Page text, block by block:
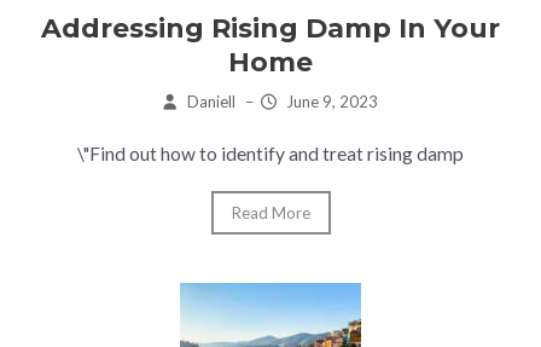
Addressing Rising Damp In Your
Home
Daniell – June 9, 2023
\"Find out how to identify and treat rising damp
Read More